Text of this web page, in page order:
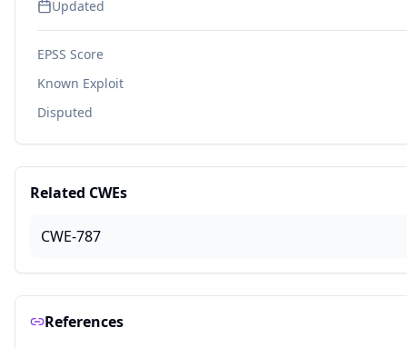
Updated
EPSS Score
Known Exploit
Disputed
Related CWEs
CWE-787
References